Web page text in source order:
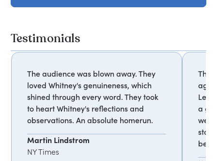
Testimonials
The audience was blown away. They
loved Whitney's genuineness, which
shined through every word. They took
to heart Whitney's reflections and
observations. An absolute homerun.
Martin Lindstrom
NY Times
a
staff